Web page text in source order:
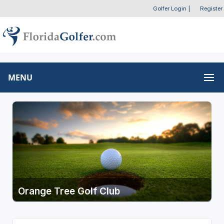
Golfer Login Register
MENU
Orange Tree Golf Club